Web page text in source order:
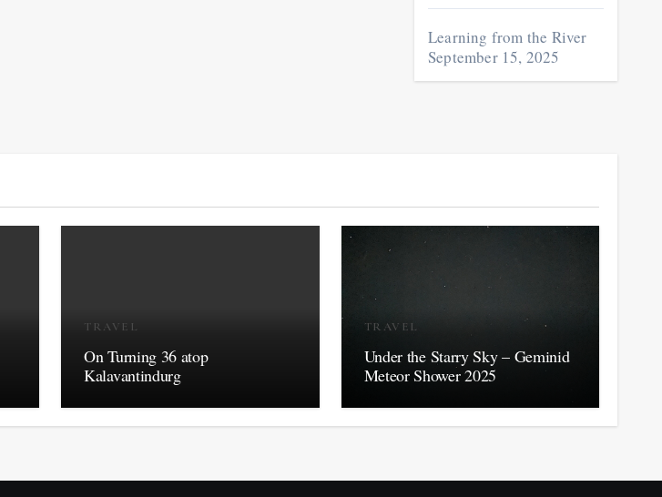
Learning from the River
September 15, 2025
TRAVEL
On Turning 36 atop
Kalavantindurg
TRAVEL
Under the Starry Sky – Geminid
Meteor Shower 2025